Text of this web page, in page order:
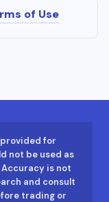
of Use
for
not be used as
is not
and consult
trading or